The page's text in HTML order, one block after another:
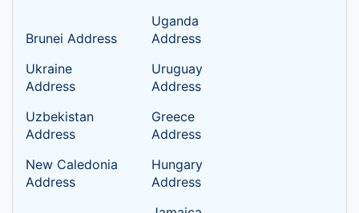
Brunei Address
Uganda
Address
Ukraine
Address
Uruguay
Address
Uzbekistan
Address
Greece
Address
New Caledonia
Address
Hungary
Address